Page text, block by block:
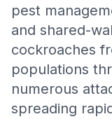
pest
and shared-
cockroaches
populations
numerous
spreading